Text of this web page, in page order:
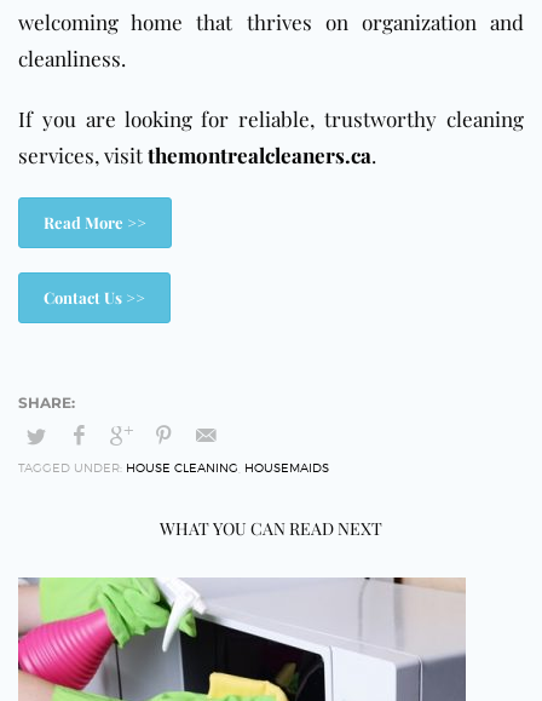
welcoming home that thrives on organization and
cleanliness.
If you are looking for reliable, trustworthy cleaning
services, visitthemontrealcleaners.ca.
Read More >>
Contact Us >>
TAGGED UNDER: HOUSE CLEANING HOUSEMAIDS
WHAT YOU CAN READ NEXT